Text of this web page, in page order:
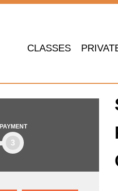
CLASSES
PAYMENT
3